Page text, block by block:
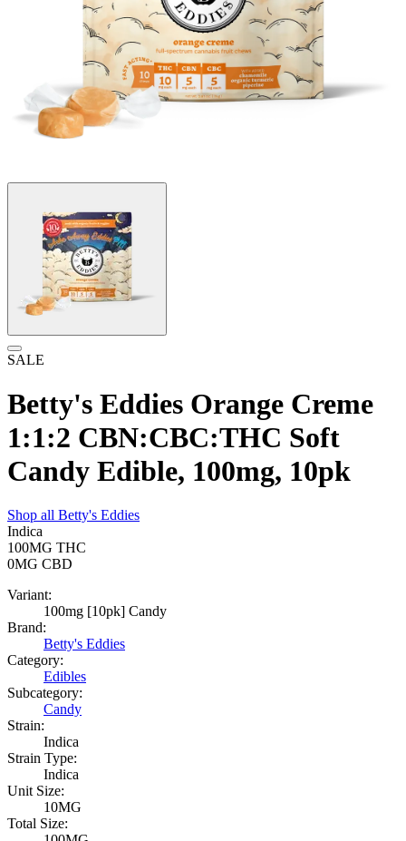
SALE
Betty's Eddies Orange Creme
1:1:2 CBN:CBC:THC Soft
Candy Edible, 100mg, 10pk
Shop all Betty's Eddies
Indica
100MG THC
0MG CBD
Variant:
100mg [10pk] Candy
Brand:
Betty's Eddies
Category:
Edibles
Subcategory:
Candy
Strain:
Indica
Strain Type:
Indica
Unit Size:
10MG
Total Size: